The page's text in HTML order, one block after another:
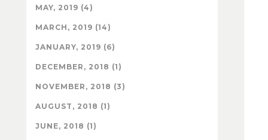
MAY, 2019 (4)
MARCH, 2019 (14)
JANUARY, 2019 (6)
DECEMBER, 2018 (1)
NOVEMBER, 2018 (3)
AUGUST, 2018 (1)
JUNE, 2018 (1)